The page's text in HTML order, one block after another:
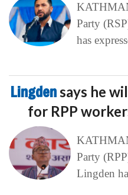
Party
has
Lingdensays he
for RPP
Party
Lingden